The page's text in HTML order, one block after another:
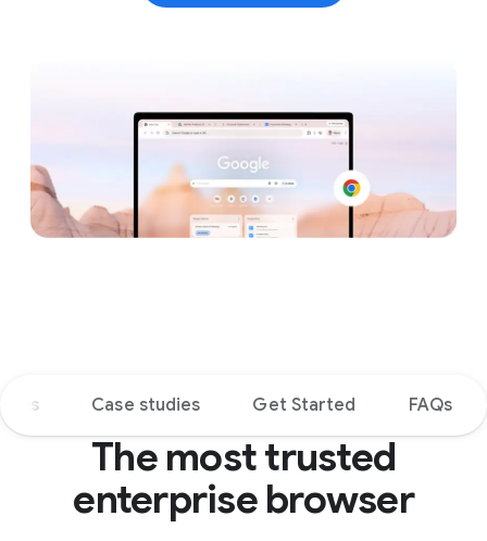
Case studies Get Started FAQs
The most trusted
enterprise browser